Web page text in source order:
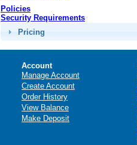
Policies
Security Requirements
Pricing
Account
Manage Account
Create Account
Order History
View Balance
Make Deposit